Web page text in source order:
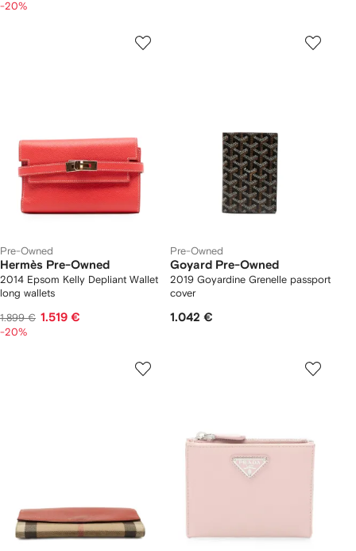
-20%
Pre-Owned
Hermès Pre-Owned
2014 Epsom Kelly Depliant Wallet
long wallets
1.899 € 1.519 €
-20%
Pre-Owned
Goyard Pre-Owned
2019 Goyardine Grenelle passport
cover
1.042 €